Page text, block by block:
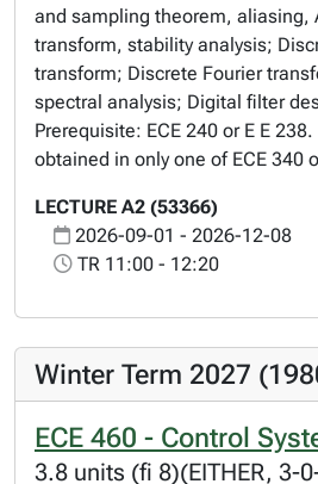
and sampling theorem, aliasing,
transform, stability analysis;
transform; Discrete Fourier
spectral analysis; Digital filter
Prerequisite: ECE 240 or E E
obtained in only one of ECE 340
LECTURE A2 (53366)
2026-09-01 - 2026-12-08
TR 11:00 - 12:20
Winter Term 2027
ECE 460 - Control
3.8 units (fi 8)(EITHER, 3-